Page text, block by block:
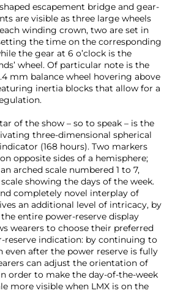
escapement bridge and gear-
are visible as three large wheels
winding crown, two are set in
the time on the corresponding
the gear at 6 o’clock is the
wheel. Of particular note is the
mm balance wheel hovering above
inertia blocks that allow for a
of the show – so to speak – is the
three-dimensional spherical
(168 hours). Two markers
opposite sides of a hemisphere;
arched scale numbered 1 to 7,
showing the days of the week.
completely novel interplay of
an additional level of intricacy, by
entire power-reserve display
wearers to choose their preferred
reserve indication: by continuing to
even after the power reserve is fully
can adjust the orientation of
order to make the day-of-the-week
more visible when LMX is on the